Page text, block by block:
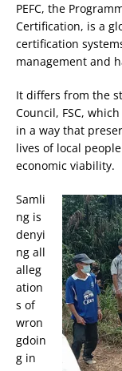
PEFC, the
Certification, is a
certification
management and
It differs from the
Council, FSC,
in a way that
lives of local
economic viability.
Samli
ng is
denyi
ng all
alleg
ation
s of
wron
gdoin
g in